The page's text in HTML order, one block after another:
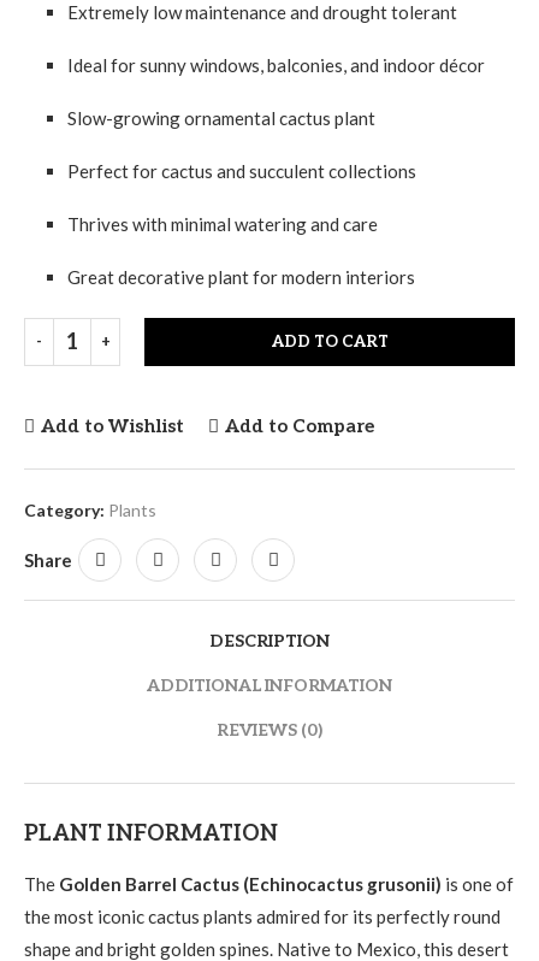
Extremely low maintenance and drought tolerant
Ideal for sunny windows, balconies, and indoor décor
Slow-growing ornamental cactus plant
Perfect for cactus and succulent collections
Thrives with minimal watering and care
Great decorative plant for modern interiors
ADD TO CART
Add to Wishlist Add to Compare
Category: Plants
Share
DESCRIPTION
ADDITIONAL INFORMATION
REVIEWS (0)
PLANT INFORMATION
The Golden Barrel Cactus (Echinocactus grusonii) is one of
the most iconic cactus plants admired for its perfectly round
shape and bright golden spines. Native to Mexico, this desert